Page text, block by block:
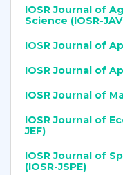
IOSR Journal of
Science (IOSR-
IOSR Journal of
IOSR Journal of
IOSR Journal of
IOSR Journal of
JEF)
IOSR Journal of
(IOSR-JSPE)